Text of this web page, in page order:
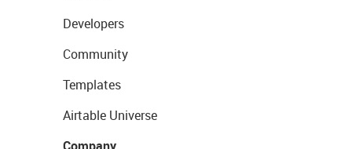
Developers
Community
Templates
Airtable Universe